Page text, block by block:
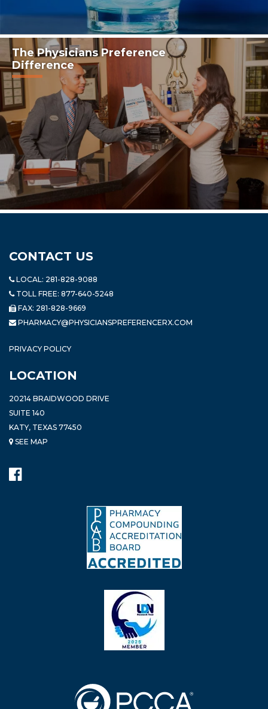
The Physicians Preference
Difference
CONTACT US
LOCAL: 281-828-9088
TOLL FREE: 877-640-5248
FAX: 281-828-9669
PHARMACY@PHYSICIANSPREFERENCERX.COM
PRIVACY POLICY
LOCATION
20214 BRAIDWOOD DRIVE
SUITE 140
KATY, TEXAS 77450
SEE MAP